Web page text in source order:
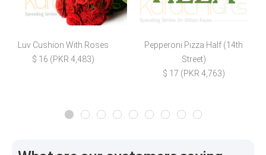
Luv Cushion With Roses
$ 16 (PKR 4,483)
Pepperoni Pizza Half (14th
Street)
$ 17 (PKR 4,763)